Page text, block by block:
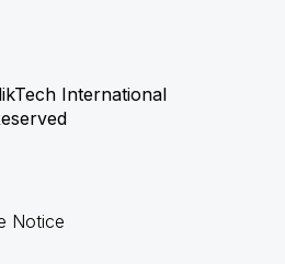
International
Notice